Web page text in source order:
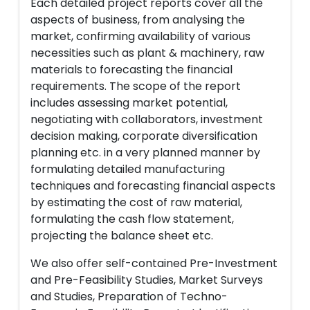
aspects of business, from analysing the
market, confirming availability of various
necessities such as plant & machinery, raw
materials to forecasting the financial
requirements. The scope of the report
includes assessing market potential,
negotiating with collaborators, investment
decision making, corporate diversification
planning etc. in a very planned manner by
formulating detailed manufacturing
techniques and forecasting financial aspects
by estimating the cost of raw material,
formulating the cash flow statement,
projecting the balance sheet etc.
We also offer self-contained Pre-Investment
and Pre-Feasibility Studies, Market Surveys
and Studies, Preparation of Techno-